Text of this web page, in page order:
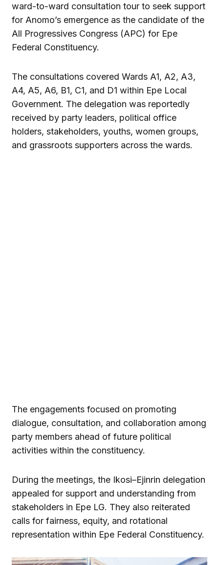
ward-to-ward consultation tour to seek support
for Anomo’s emergence as the candidate of the
All Progressives Congress (APC) for Epe
Federal Constituency.
The consultations covered Wards A1, A2, A3,
A4, A5, A6, B1, C1, and D1 within Epe Local
Government. The delegation was reportedly
received by party leaders, political office
holders, stakeholders, youths, women groups,
and grassroots supporters across the wards.
The engagements focused on promoting
dialogue, consultation, and collaboration among
party members ahead of future political
activities within the constituency.
During the meetings, the Ikosi–Ejinrin delegation
appealed for support and understanding from
stakeholders in Epe LG. They also reiterated
calls for fairness, equity, and rotational
representation within Epe Federal Constituency.